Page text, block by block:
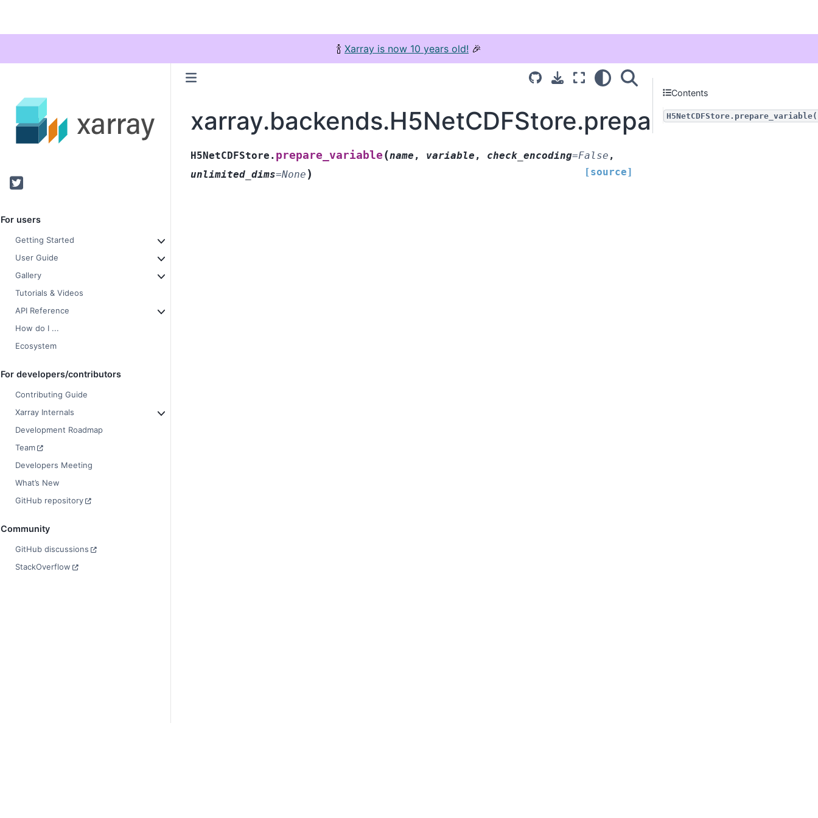
🍾 Xarray is now 10 years old! 🎉
Twitter
For users
Getting Started
User Guide
Gallery
Tutorials & Videos
API Reference
How do I ...
Ecosystem
For developers/contributors
Contributing Guide
Xarray Internals
Development Roadmap
Team
Developers Meeting
What’s New
GitHub repository
Community
GitHub discussions
StackOverflow
xarray.backends.H5NetCDFStore.prepare_variable
H5NetCDFStore. prepare_variable (name , variable , check_encoding=False ,
unlimited_dims=None ) [source]
Contents